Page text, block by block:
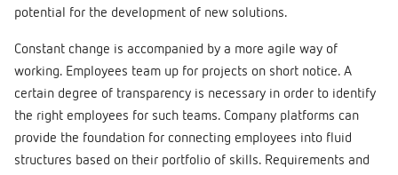
potential for the development of new solutions.
Constant change is accompanied by a more agile way of
working. Employees team up for projects on short notice. A
certain degree of transparency is necessary in order to identify
the right employees for such teams. Company platforms can
provide the foundation for connecting employees into fluid
structures based on their portfolio of skills. Requirements and